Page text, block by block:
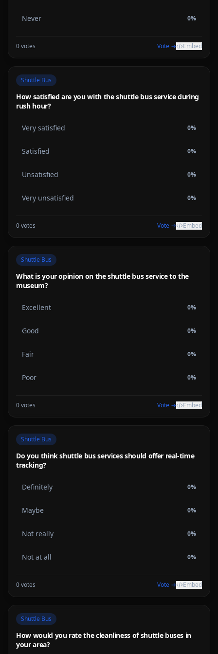
Never 0%
0votes Vote → Embed
Shuttle Bus
How satisfied are you with the shuttle bus service during
rush hour?
Very satisfied 0%
Satisfied 0%
Unsatisfied 0%
Very unsatisfied 0%
0votes Vote → Embed
Shuttle Bus
What is your opinion on the shuttle bus service to the
museum?
Excellent 0%
Good 0%
Fair 0%
Poor 0%
0votes Vote → Embed
Shuttle Bus
Do you think shuttle bus services should offer real-time
tracking?
Definitely 0%
Maybe 0%
Not really 0%
Not at all 0%
0votes Vote → Embed
Shuttle Bus
How would you rate the cleanliness of shuttle buses in
your area?